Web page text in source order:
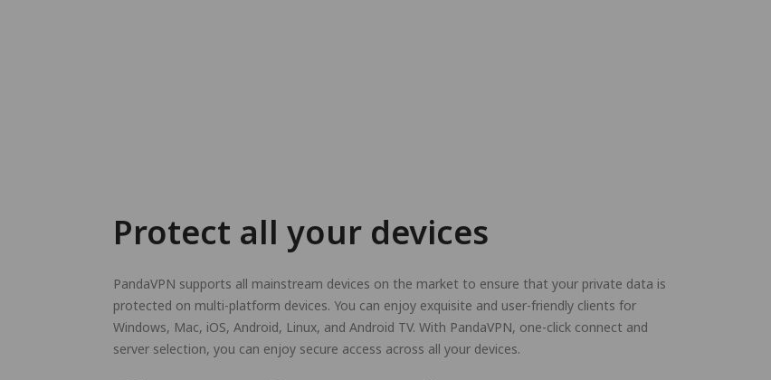
Protect all your devices
PandaVPN supports all mainstream devices on the market to ensure that your private data is
protected on multi-platform devices. You can enjoy exquisite and user-friendly clients for
Windows, Mac, iOS, Android, Linux, and Android TV. With PandaVPN, one-click connect and
server selection, you can enjoy secure access across all your devices.